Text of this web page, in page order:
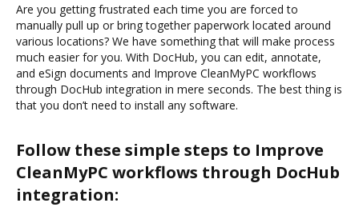
Are you getting frustrated each time you are forced to
manually pull up or bring together paperwork located around
various locations? We have something that will make process
much easier for you. With DocHub, you can edit, annotate,
and eSign documents and Improve CleanMyPC workflows
through DocHub integration in mere seconds. The best thing is
that you don’t need to install any software.
Follow these simple steps to Improve
CleanMyPC workflows through DocHub
integration: